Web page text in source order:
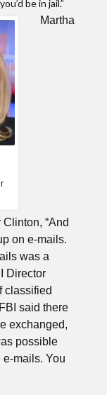
be in jail.”
Martha
“And
on e-mails.
was a
Director
classified
said there
exchanged,
possible
mails. You